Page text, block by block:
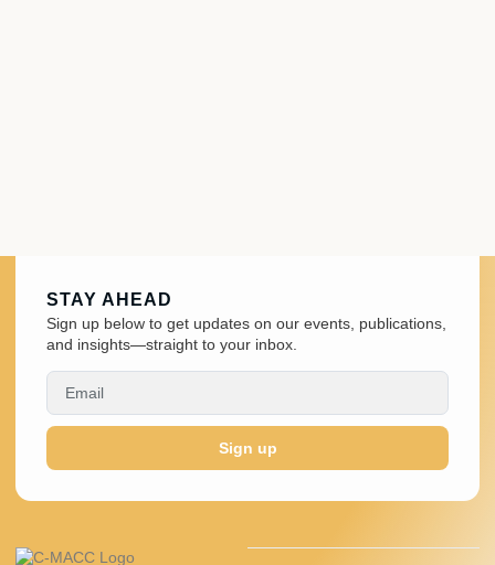
STAY AHEAD
Sign up below to get updates on our events, publications,
and insights—straight to your inbox.
Sign up